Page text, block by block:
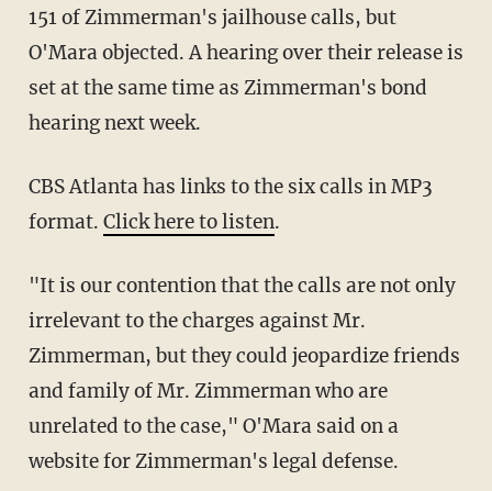
151 of Zimmerman's jailhouse calls, but
O'Mara objected. A hearing over their release is
set at the same time as Zimmerman's bond
hearing next week.
CBS Atlanta has links to the six calls in MP3
format. Click here to listen.
"It is our contention that the calls are not only
irrelevant to the charges against Mr.
Zimmerman, but they could jeopardize friends
and family of Mr. Zimmerman who are
unrelated to the case," O'Mara said on a
website for Zimmerman's legal defense.